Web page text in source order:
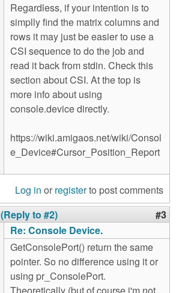
Regardless, if your intention is to
simplly find the matrix columns and
rows it may just be easier to use a
CSI sequence to do the job and
read it back from stdin. Check this
section about CSI. At the top is
more info about using
console.device directly.
https://wiki.amigaos.net/wiki/Consol
e_Device#Cursor_Position_Report
Log in or registerto post comments
(Reply to #2) #3
Re: Console Device.
GetConsolePort() return the same
pointer. So no difference using it or
using pr_ConsolePort.